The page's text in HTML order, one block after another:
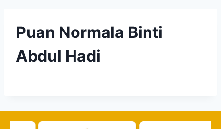
Puan Normala Binti
Abdul Hadi